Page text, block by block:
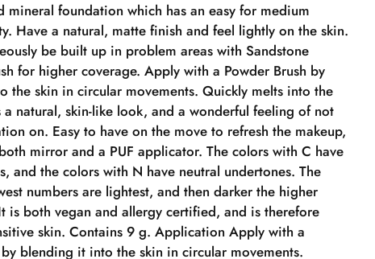
mineral foundation which has an easy for medium
Have a natural, matte finish and feel lightly on the skin.
be built up in problem areas with Sandstone
for higher coverage. Apply with a Powder Brush by
the skin in circular movements. Quickly melts into the
a natural, skin-like look, and a wonderful feeling of not
on. Easy to have on the move to refresh the makeup,
mirror and a PUF applicator. The colors with C have
and the colors with N have neutral undertones. The
numbers are lightest, and then darker the higher
is both vegan and allergy certified, and is therefore
skin. Contains 9 g. Application Apply with a
by blending it into the skin in circular movements.